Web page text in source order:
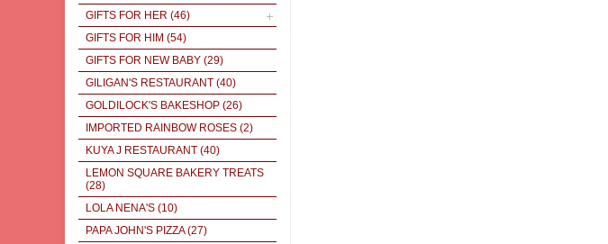
GIFTS FOR HER (46)
GIFTS FOR HIM (54)
GIFTS FOR NEW BABY (29)
GILIGAN'S RESTAURANT (40)
GOLDILOCK'S BAKESHOP (26)
IMPORTED RAINBOW ROSES (2)
KUYA J RESTAURANT (40)
LEMON SQUARE BAKERY TREATS
(28)
LOLA NENA'S (10)
PAPA JOHN'S PIZZA(27)